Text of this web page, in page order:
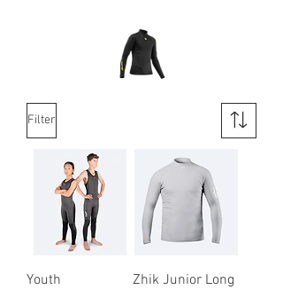
Filter
Youth
Zhik Junior Long